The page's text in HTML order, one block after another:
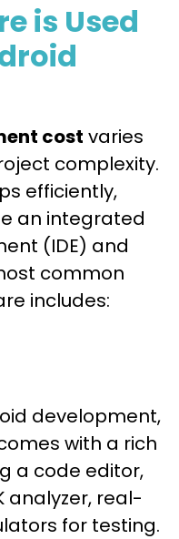
is Used
cost varies
complexity.
efficiently,
an integrated
(IDE) and
common
includes:
development,
with a rich
a code editor,
analyzer, real-
for testing.